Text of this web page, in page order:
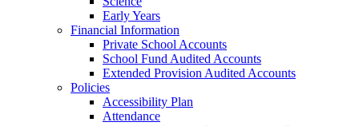
Early Years
Financial Information
Private School Accounts
School Fund Audited Accounts
Extended Provision Audited Accounts
Policies
Accessibility Plan
Attendance